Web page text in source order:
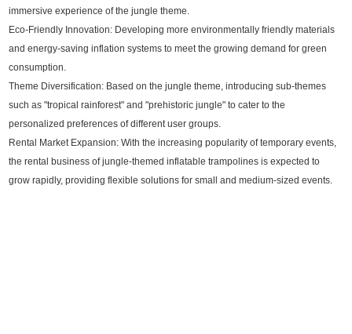
immersive experience of the jungle theme.
Eco-Friendly Innovation: Developing more environmentally friendly materials
and energy-saving inflation systems to meet the growing demand for green
consumption.
Theme Diversification: Based on the jungle theme, introducing sub-themes
such as "tropical rainforest" and "prehistoric jungle" to cater to the
personalized preferences of different user groups.
Rental Market Expansion: With the increasing popularity of temporary events,
the rental business of jungle-themed inflatable trampolines is expected to
grow rapidly, providing flexible solutions for small and medium-sized events.